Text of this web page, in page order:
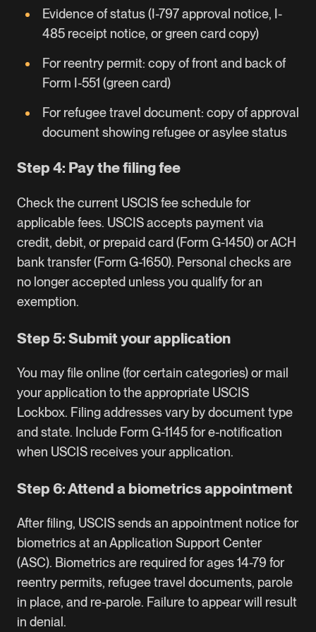
Evidence of status ( I-797approval notice, I-
485 receipt notice, or green card copy)
For reentry permit: copy of front and back of
Form I-551 (green card)
For refugee travel document: copy of approval
document showing refugee or asylee status
Step 4: Pay the filing fee
Check the current USCIS fee schedulefor
applicable fees. USCIS accepts payment via
credit, debit, or prepaid card (Form G-1450) or ACH
bank transfer (Form G-1650). Personal checks are
no longer accepted unless you qualify for an
exemption.
Step 5: Submit your application
You may file online (for certain categories) or mail
your application to the appropriate USCIS
Lockbox. Filing addresses vary by document type
and state. Include Form G-1145 for e-notification
when USCIS receives your application.
Step 6: Attend a biometrics appointment
After filing, USCIS sends an appointment notice for
biometrics at an Application Support Center
(ASC). Biometrics are required for ages 14-79 for
reentry permits, refugee travel documents, parole
in place, and re-parole. Failure to appear will result
in denial.